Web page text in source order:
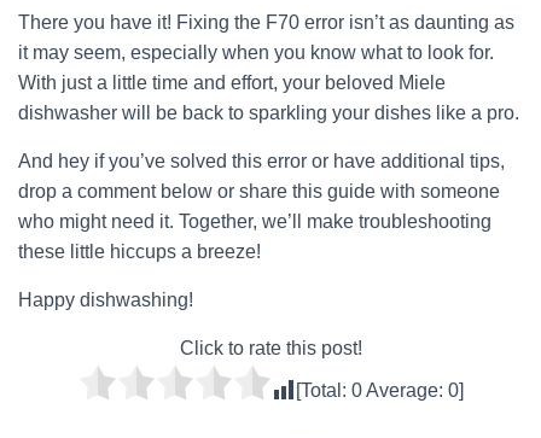
There you have it! Fixing the F70 error isn’t as daunting as
it may seem, especially when you know what to look for.
With just a little time and effort, your beloved Miele
dishwasher will be back to sparkling your dishes like a pro.
And hey if you’ve solved this error or have additional tips,
drop a comment below or share this guide with someone
who might need it. Together, we’ll make troubleshooting
these little hiccups a breeze!
Happy dishwashing!
Click to rate this post!
[Total: 0Average: 0]